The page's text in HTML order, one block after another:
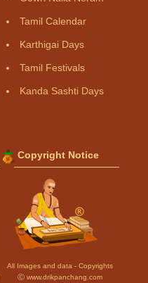
Tamil Calendar
Karthigai Days
Tamil Festivals
Kanda Sashti Days
Copyright Notice
All Images and data - Copyrights
Ⓒ www.drikpanchang.com